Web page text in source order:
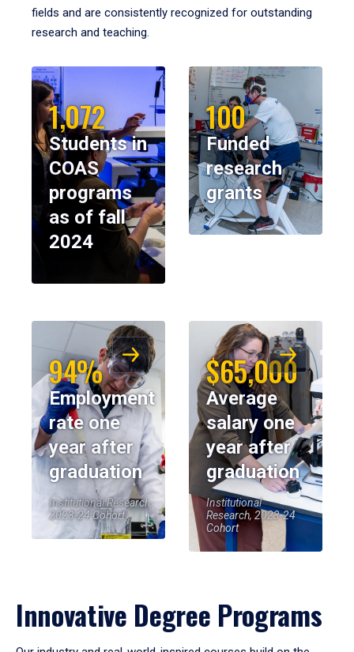
fields and are consistently recognized for outstanding
research and teaching.
1,072
Students in
COAS
programs
as of fall
2024
100
Funded
research
grants
94%
Employment
rate one
year after
graduation
Institutional Research,
2023-24 Cohort
$65,000
Average
salary one
year after
graduation
Institutional
Research, 2023-24
Cohort
Innovative Degree Programs